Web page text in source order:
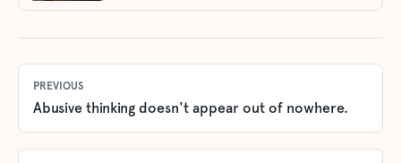
PREVIOUS
Abusive thinking doesn't appear out of nowhere.